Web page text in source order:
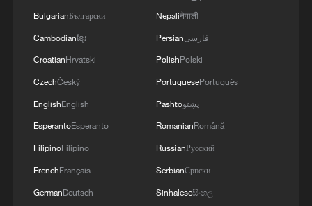
potential of the Russian aggressor, units of the
Ukrainian Defense Forces struck a number of
important enemy targets.Specifically, a S-400
the area of Gelendzhik, Krasnodar Krai,
Russia.Also, "Pantsir" anti-aircraft missile
a "Tor" system in Pudovo, Rostov Oblast,
Russia.In addition, radar stations "Kasta" in
Lantynove and "Podlyot" in Golovatovo, Rostov
soldiers struck a supply depot for an enemy unit
BulgarianБългарски
Cambodianខ្មែរ
CroatianHrvatski
CzechČeský
EnglishEnglish
EsperantoEsperanto
FilipinoFilipino
FrenchFrançais
GermanDeutsch
Nepaliनेपाली
Persianفارسی
PolishPolski
PortuguesePortuguês
Pashtoپښتو
RomanianRomână
RussianРусский
SerbianСрпски
Sinhaleseසිංහල